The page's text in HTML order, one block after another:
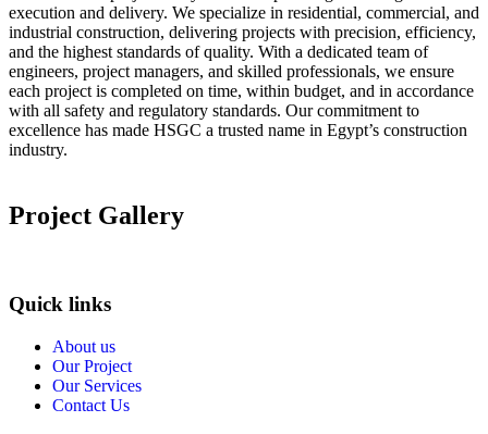
execution and delivery. We specialize in residential, commercial, and
industrial construction, delivering projects with precision, efficiency,
and the highest standards of quality. With a dedicated team of
engineers, project managers, and skilled professionals, we ensure
each project is completed on time, within budget, and in accordance
with all safety and regulatory standards. Our commitment to
excellence has made HSGC a trusted name in Egypt’s construction
industry.
Project Gallery
Quick links
About us
Our Project
Our Services
Contact Us